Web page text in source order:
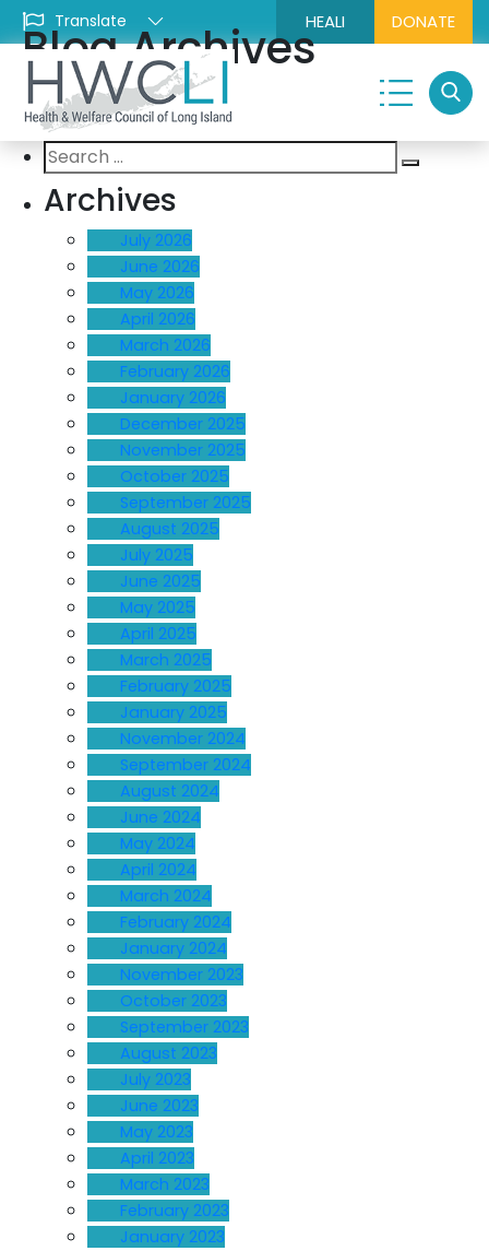
HEALI DONATE
Blog Archives
Search
for:
Search
Archives
July 2026
June 2026
May 2026
April 2026
March 2026
February 2026
January 2026
December 2025
November 2025
October 2025
September 2025
August 2025
July 2025
June 2025
May 2025
April 2025
March 2025
February 2025
January 2025
November 2024
September 2024
August 2024
June 2024
May 2024
April 2024
March 2024
February 2024
January 2024
November 2023
October 2023
September 2023
August 2023
July 2023
June 2023
May 2023
April 2023
March 2023
February 2023
January 2023